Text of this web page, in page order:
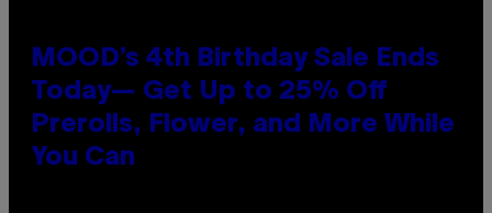
MOOD’s 4th Birthday Sale Ends
Today— Get Up to 25% Off
Prerolls, Flower, and More While
You Can